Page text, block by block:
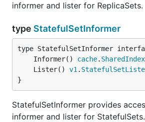
informer and lister for ReplicaSets.
type StatefulSetInformer
	Informer()
cache.
	Lister()
v1 .
}
StatefulSetInformer provides
informer and lister for StatefulSets.